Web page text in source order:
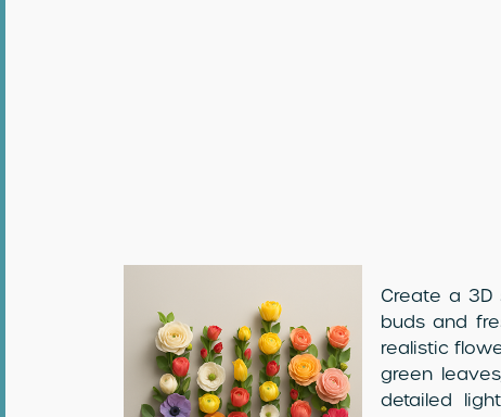
Create a 3D
buds and
realistic
green
detailed